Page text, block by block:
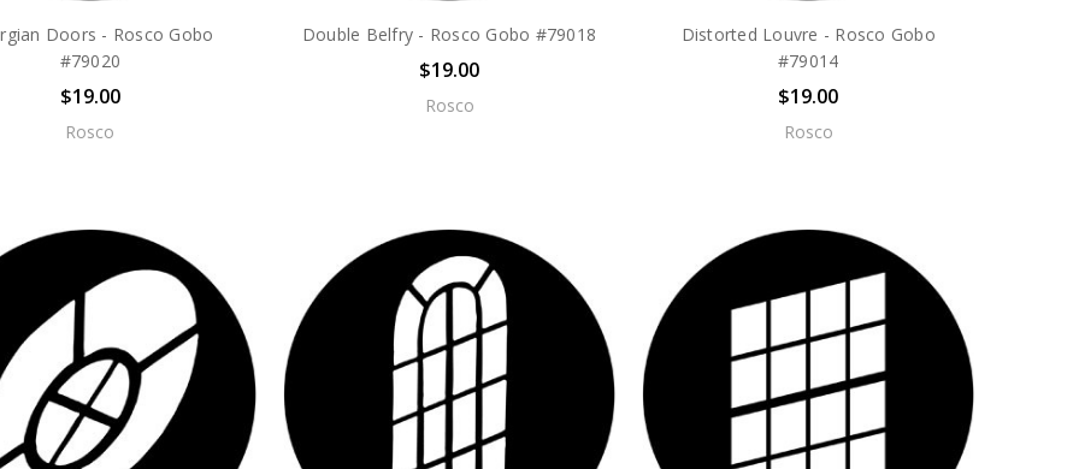
Doors - Rosco Gobo
#79020
$19.00
Rosco
Double Belfry - Rosco Gobo #79018
$19.00
Rosco
Distorted Louvre - Rosco Gobo
#79014
$19.00
Rosco